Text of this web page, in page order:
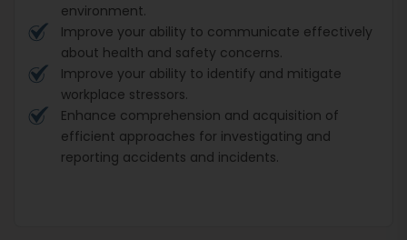
environment.
Improve your ability to communicate effectively
about health and safety concerns.
Improve your ability to identify and mitigate
workplace stressors.
Enhance comprehension and acquisition of
efficient approaches for investigating and
reporting accidents and incidents.